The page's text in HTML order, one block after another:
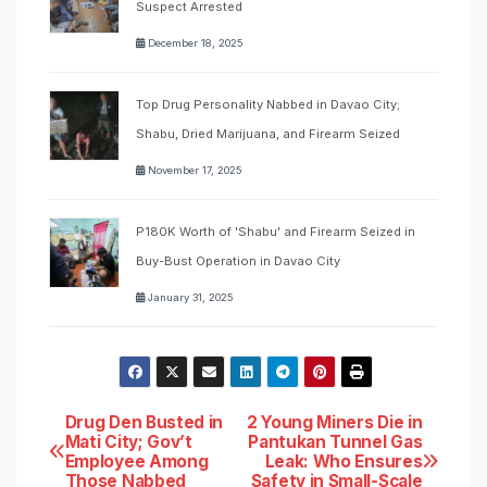
Suspect Arrested
December 18, 2025
Top Drug Personality Nabbed in Davao City;
Shabu, Dried Marijuana, and Firearm Seized
November 17, 2025
P180K Worth of 'Shabu' and Firearm Seized in
Buy-Bust Operation in Davao City
January 31, 2025
Post
2 Young Miners Die in
Pantukan Tunnel Gas
Leak: Who Ensures
Safety in Small-Scale
Drug Den Busted in
Mati City; Gov’t
Employee Among
Those Nabbed